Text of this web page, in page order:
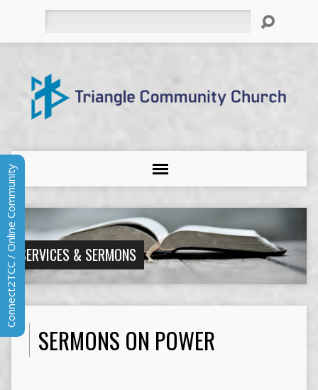
SERVICES & SERMONS
SERMONS ON POWER
Connect2TCC / Online Community